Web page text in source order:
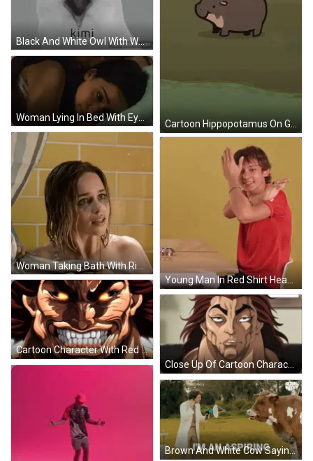
Cartoon Hippopotamus On Grassy Field GIF
Black And White Owl With Word Kimi On Face GIF
Woman Lying In Bed With Eyes Closed GIF
Woman Taking Bath With Ring GIF
Young Man In Red Shirt Head Down At Table GIF
Cartoon Character With Red Eyes GIF
Close Up Of Cartoon Character With Serious Look GIF
Brown And White Cow Saying Did You Like That One GIF